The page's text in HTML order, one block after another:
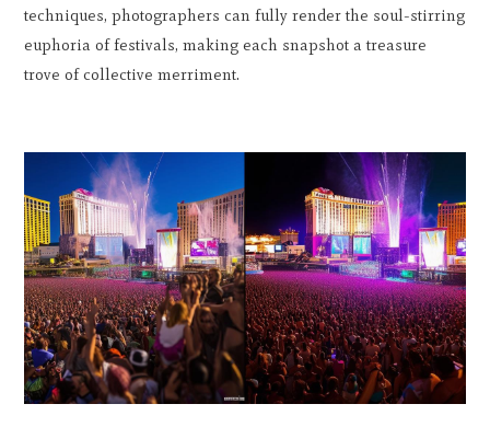
techniques, photographers can fully render the soul-stirring
euphoria of festivals, making each snapshot a treasure
trove of collective merriment.